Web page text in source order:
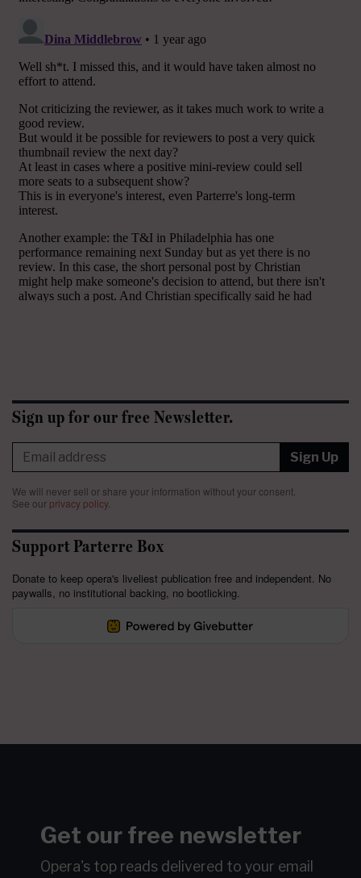
Sign up for our free Newsletter.
Sign Up
We will never sell or share your information without your consent.
See our privacy policy.
Support Parterre Box
Donate to keep opera's liveliest publication free and independent. No
paywalls, no institutional backing, no bootlicking.
Get our free newsletter
Opera's top reads delivered to your email